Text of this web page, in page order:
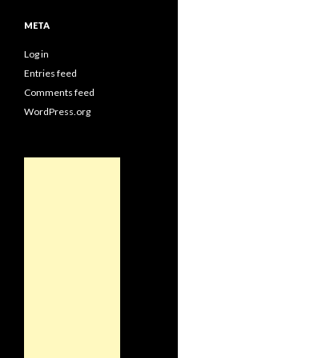
META
Log in
Entries feed
Comments feed
WordPress.org